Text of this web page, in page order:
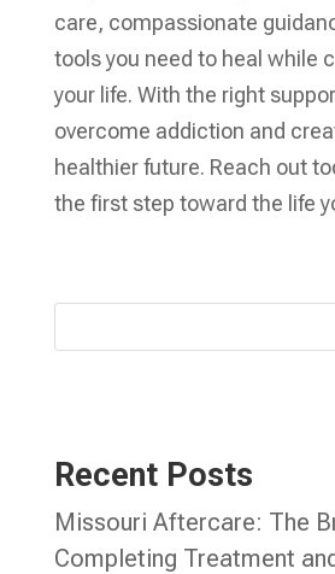
care, compassionate
tools you need to heal while
your life. With the right
overcome addiction and
healthier future. Reach out
the first step toward the life
Recent Posts
Missouri Aftercare: The
Completing Treatment